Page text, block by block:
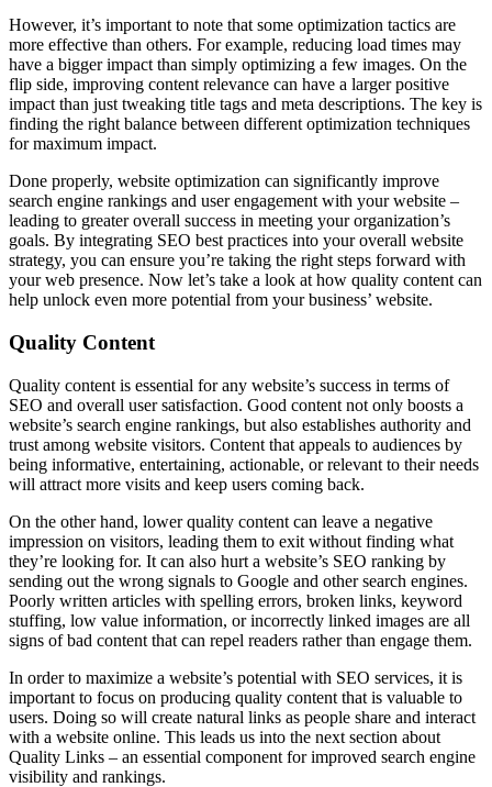
However, it’s important to note that some optimization tactics are
more effective than others. For example, reducing load times may
have a bigger impact than simply optimizing a few images. On the
flip side, improving content relevance can have a larger positive
impact than just tweaking title tags and meta descriptions. The key is
finding the right balance between different optimization techniques
for maximum impact.
Done properly, website optimization can significantly improve
search engine rankings and user engagement with your website –
leading to greater overall success in meeting your organization’s
goals. By integrating SEO best practices into your overall website
strategy, you can ensure you’re taking the right steps forward with
your web presence. Now let’s take a look at how quality content can
help unlock even more potential from your business’ website.
Quality Content
Quality content is essential for any website’s success in terms of
SEO and overall user satisfaction. Good content not only boosts a
website’s search engine rankings, but also establishes authority and
trust among website visitors. Content that appeals to audiences by
being informative, entertaining, actionable, or relevant to their needs
will attract more visits and keep users coming back.
On the other hand, lower quality content can leave a negative
impression on visitors, leading them to exit without finding what
they’re looking for. It can also hurt a website’s SEO ranking by
sending out the wrong signals to Google and other search engines.
Poorly written articles with spelling errors, broken links, keyword
stuffing, low value information, or incorrectly linked images are all
signs of bad content that can repel readers rather than engage them.
In order to maximize a website’s potential with SEO services, it is
important to focus on producing quality content that is valuable to
users. Doing so will create natural links as people share and interact
with a website online. This leads us into the next section about
Quality Links – an essential component for improved search engine
visibility and rankings.